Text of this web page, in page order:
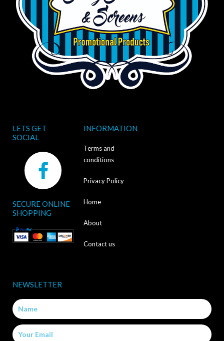
LETS GET
SOCIAL
F
a
c
e
b
o
k
-
SECURE ONLINE
SHOPPING
INFORMATION
Terms and
conditions
Privacy Policy
Home
About
Contact us
NEWSLETTER
Name
Email